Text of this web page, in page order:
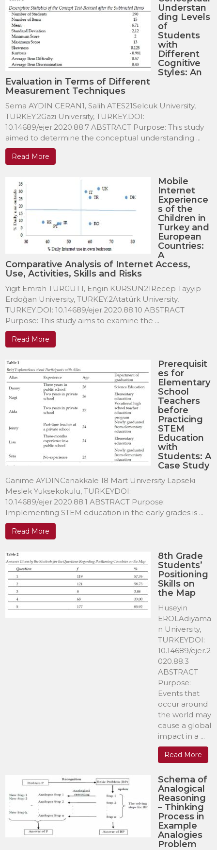
Understan
ding Levels
of
Students
with
Different
Cognitive
Styles: An
Evaluation in Terms of Different
Measurement Techniques
Sema AYDIN CERAN1, Salih ATES21Selcuk University,
TURKEY.2Gazi University, TURKEY.DOI:
10.14689/ejer.2020.88.7 ABSTRACT Purpose: This study
aimed to determine the conceptual understanding ...
Read More
Mobile
Internet
Experience
s of the
Children in
Turkey and
European
Countries:
A
Comparative Analysis of Internet Access,
Use, Activities, Skills and Risks
Yigit Emrah TURGUT1, Engin KURSUN21Recep Tayyip
Erdoğan University, TURKEY.2Atatürk University,
TURKEY.DOI: 10.14689/ejer.2020.88.10 ABSTRACT
Purpose: This study aims to examine the ...
Read More
Prerequisit
es for
Elementary
School
Teachers
before
Practicing
STEM
Education
with
Students: A
Case Study
Ganime AYDINCanakkale 18 Mart University Lapseki
Meslek Yuksekokulu, TURKEYDOI:
10.14689/ejer.2020.88.1 ABSTRACT Purpose:
Implementing STEM education in the early grades is ...
Read More
8th Grade
Students’
Positioning
Skills on
the Map
Huseyin
EROLAdıyama
n University,
TURKEYDOI:
10.14689/ejer.2
020.88.3
ABSTRACT
Purpose:
Events that
occur around
the world may
cause a global
impact in a ...
Read More
Schema of
Analogical
Reasoning
– Thinking
Process in
Example
Analogies
Problem